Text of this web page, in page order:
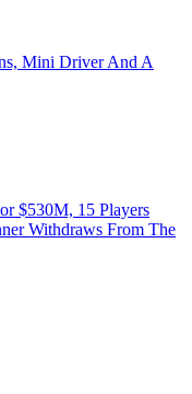
Mini Driver And A
$530M, 15 Players
Withdraws From The